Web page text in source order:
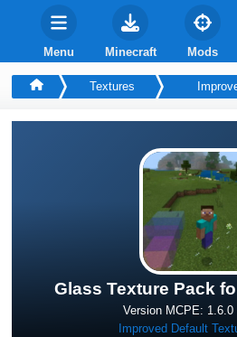
Menu Minecraft Mods
Textures
Glass Texture Pack
Version MCPE: 1.6.0
Improved Default